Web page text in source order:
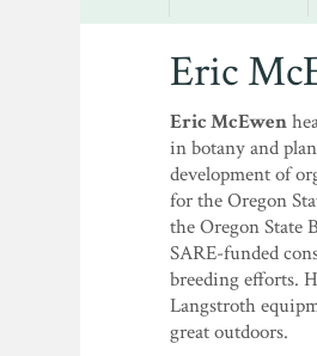
Eric
Eric McEwen
in botany and
development of
for the Oregon
the Oregon State
SARE-funded
breeding efforts.
Langstroth
great outdoors.